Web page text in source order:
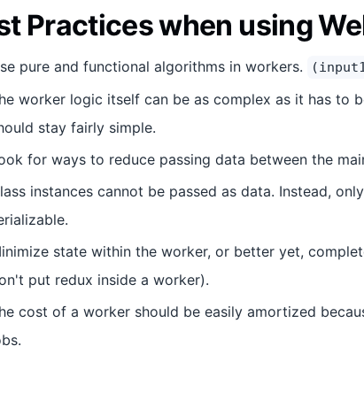
Practices when using
pure and functional algorithms in workers.
worker logic itself can be as complex as it has to
stay fairly simple.
for ways to reduce passing data between the
instances cannot be passed as data. Instead,
state within the worker, or better yet,
put redux inside a worker).
cost of a worker should be easily amortized